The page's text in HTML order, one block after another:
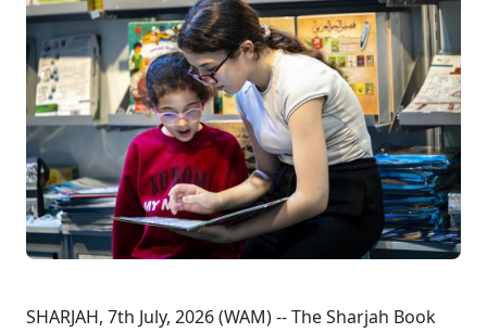
SHARJAH, 7th July, 2026 (WAM) -- The Sharjah Book